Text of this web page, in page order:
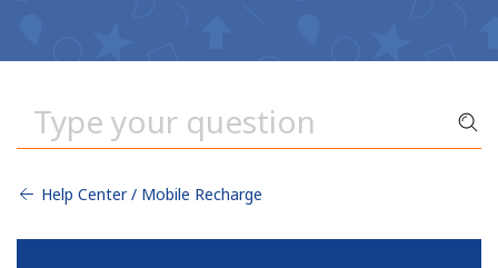
Help Center / Mobile Recharge